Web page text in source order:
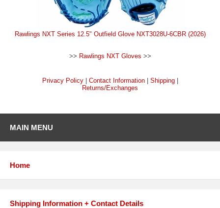
Rawlings NXT Series 12.5" Outfield Glove NXT3028U-6CBR (2026)
>> Rawlings NXT Gloves >>
Privacy Policy| Contact Information| Shipping|
Returns/Exchanges
MAIN MENU
Home
Shipping Information + Contact Details